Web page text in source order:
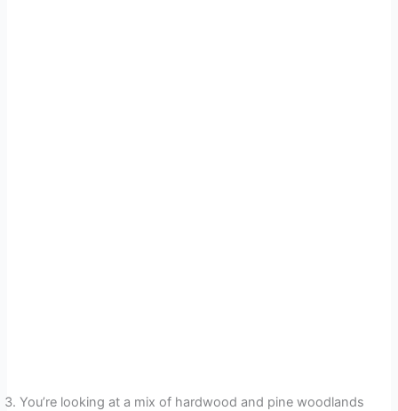
You’re looking at a mix of hardwood and pine woodlands